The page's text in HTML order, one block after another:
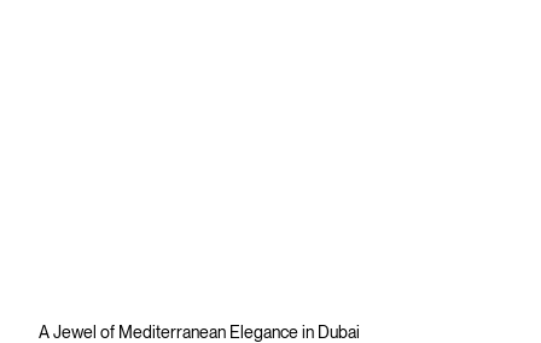
A Jewel of Mediterranean Elegance in Dubai